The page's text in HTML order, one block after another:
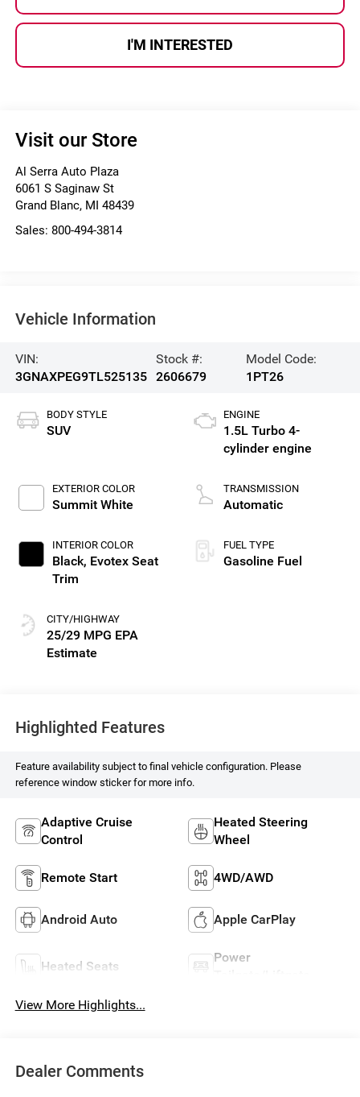
I'M INTERESTED
Visit our Store
Al Serra Auto Plaza
6061 S Saginaw St
Grand Blanc, MI 48439
Sales: 800-494-3814
Vehicle Information
VIN:
3GNAXPEG9TL525135
Stock #:
2606679
Model Code:
1PT26
BODY STYLE
SUV
EXTERIOR COLOR
Summit White
INTERIOR COLOR
Black, Evotex Seat
Trim
CITY/HIGHWAY
25/29 MPG
ENGINE
1.5L Turbo 4-
cylinder engine
TRANSMISSION
Automatic
FUEL TYPE
Gasoline Fuel
Highlighted Features
Feature availability subject to final vehicle configuration. Please
reference window sticker for more info.
Adaptive Cruise
Control
Heated Steering
Wheel
Remote Start 4WD/AWD
Android Auto Apple CarPlay
Heated Seats
Power
View More Highlights...
Dealer Comments